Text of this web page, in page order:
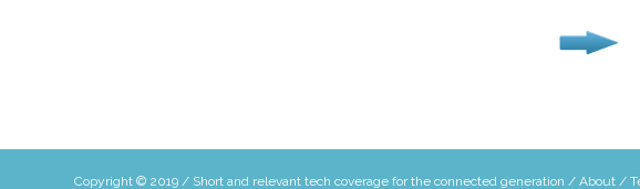
Copyright © 2019 / Short and relevant tech coverage for the connected generation / About /